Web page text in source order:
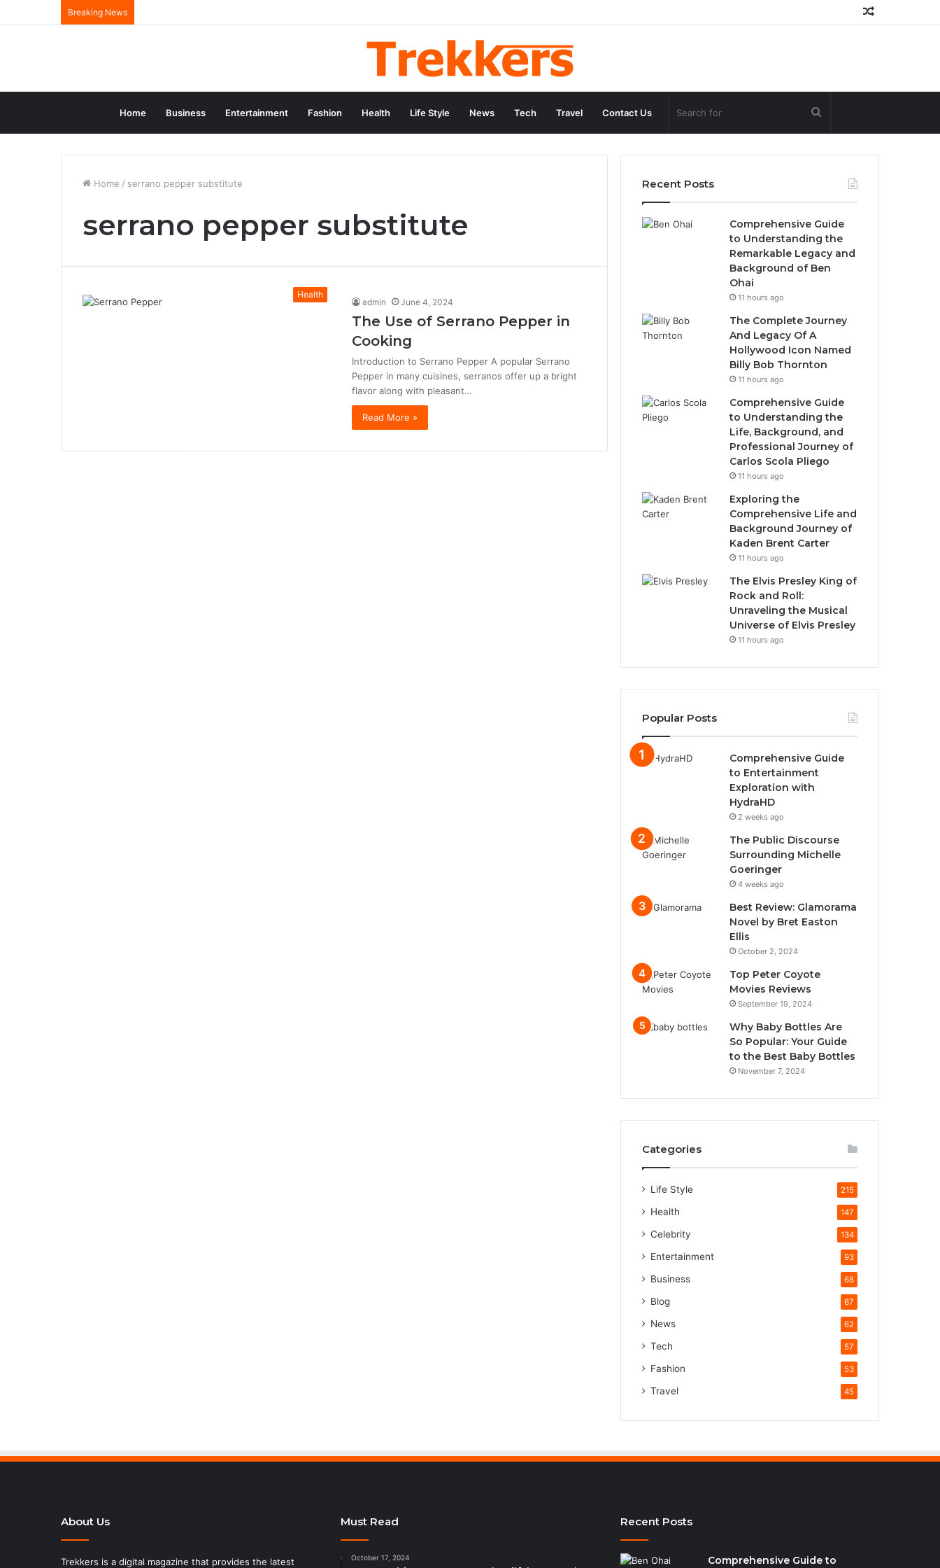
Breaking News
Home Business Entertainment Fashion Health Life Style News Tech Travel Contact Us Search
for
Home / serrano pepper substitute
serrano pepper substitute
Health
admin June 4, 2024
The Use of Serrano Pepper in
Cooking
Introduction to Serrano Pepper A popular Serrano
Pepper in many cuisines, serranos offer up a bright
flavor along with pleasant…
Read More »
Recent Posts
Comprehensive Guide
to Understanding the
Remarkable Legacy and
Background of Ben
Ohai
11 hours ago
The Complete Journey
And Legacy Of A
Hollywood Icon Named
Billy Bob Thornton
11 hours ago
Comprehensive Guide
to Understanding the
Life, Background, and
Professional Journey of
Carlos Scola Pliego
11 hours ago
Exploring the
Comprehensive Life and
Background Journey of
Kaden Brent Carter
11 hours ago
The Elvis Presley King of
Rock and Roll:
Unraveling the Musical
Universe of Elvis Presley
11 hours ago
Popular Posts
Comprehensive Guide
to Entertainment
Exploration with
HydraHD
2 weeks ago
The Public Discourse
Surrounding Michelle
Goeringer
4 weeks ago
Best Review: Glamorama
Novel by Bret Easton
Ellis
October 2, 2024
Top Peter Coyote
Movies Reviews
September 19, 2024
Why Baby Bottles Are
So Popular: Your Guide
to the Best Baby Bottles
November 7, 2024
Categories
Life Style 215
Health 147
Celebrity 134
Entertainment 93
Business 68
Blog 67
News 62
Tech 57
Fashion 53
Travel 45
About Us
Trekkers is a digital magazine that provides the latest
Must Read
October 17, 2024
Recent Posts
Comprehensive Guide to